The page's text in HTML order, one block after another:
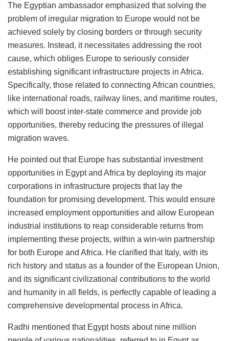
The Egyptian ambassador emphasized that solving the
problem of irregular migration to Europe would not be
achieved solely by closing borders or through security
measures. Instead, it necessitates addressing the root
cause, which obliges Europe to seriously consider
establishing significant infrastructure projects in Africa.
Specifically, those related to connecting African countries,
like international roads, railway lines, and maritime routes,
which will boost inter-state commerce and provide job
opportunities, thereby reducing the pressures of illegal
migration waves.
He pointed out that Europe has substantial investment
opportunities in Egypt and Africa by deploying its major
corporations in infrastructure projects that lay the
foundation for promising development. This would ensure
increased employment opportunities and allow European
industrial institutions to reap considerable returns from
implementing these projects, within a win-win partnership
for both Europe and Africa. He clarified that Italy, with its
rich history and status as a founder of the European Union,
and its significant civilizational contributions to the world
and humanity in all fields, is perfectly capable of leading a
comprehensive developmental process in Africa.
Radhi mentioned that Egypt hosts about nine million